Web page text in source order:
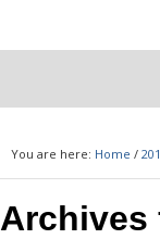
You are here: Home /
Archives